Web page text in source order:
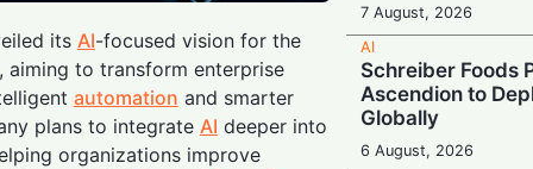
its AI-focused vision for the
aiming to transform enterprise
automation and smarter
plans to integrate AI deeper into
organizations improve
7 August, 2026
AI
Schreiber Foods
Ascendion to
Globally
6 August, 2026